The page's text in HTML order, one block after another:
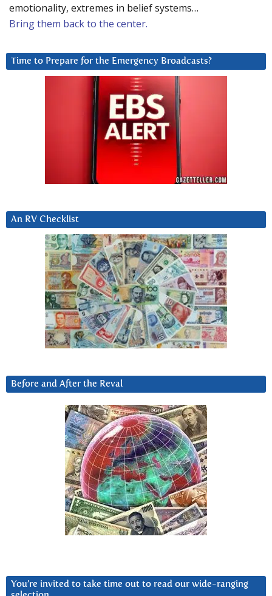
emotionality, extremes in belief systems…
Bring them back to the center.
Time to Prepare for the Emergency Broadcasts?
An RV Checklist
Before and After the Reval
You’re invited to take time out to read our wide-ranging